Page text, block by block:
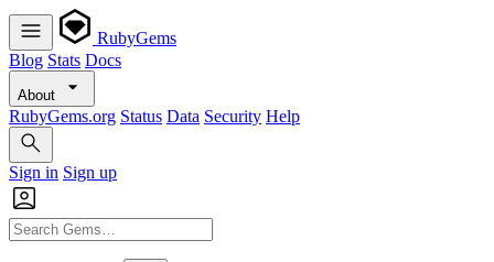
RubyGems
Blog Stats Docs
About
RubyGems.org Status Data Security Help
Sign in Sign up